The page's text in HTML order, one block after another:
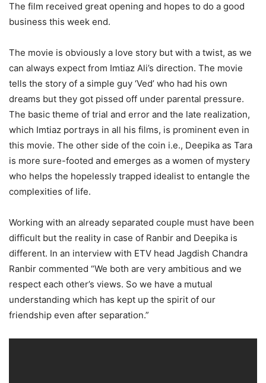
The film received great opening and hopes to do a good
business this week end.
The movie is obviously a love story but with a twist, as we
can always expect from Imtiaz Ali’s direction. The movie
tells the story of a simple guy ‘Ved’ who had his own
dreams but they got pissed off under parental pressure.
The basic theme of trial and error and the late realization,
which Imtiaz portrays in all his films, is prominent even in
this movie. The other side of the coin i.e., Deepika as Tara
is more sure-footed and emerges as a women of mystery
who helps the hopelessly trapped idealist to entangle the
complexities of life.
Working with an already separated couple must have been
difficult but the reality in case of Ranbir and Deepika is
different. In an interview with ETV head Jagdish Chandra
Ranbir commented “We both are very ambitious and we
respect each other’s views. So we have a mutual
understanding which has kept up the spirit of our
friendship even after separation.”